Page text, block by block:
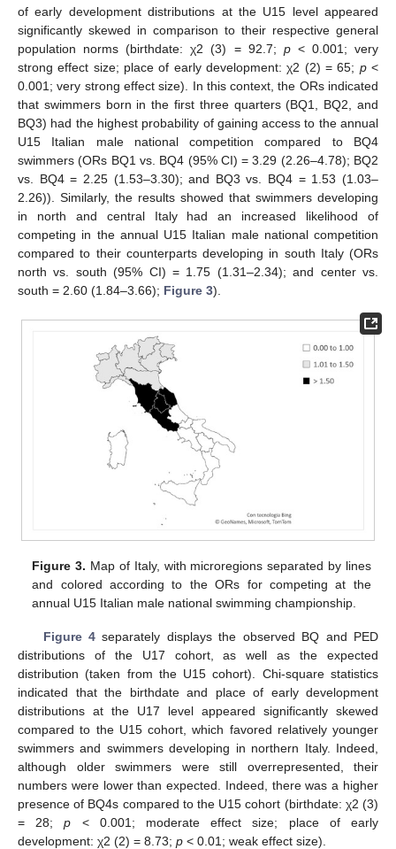
of early development distributions at the U15 level appeared
significantly skewed in comparison to their respective general
population norms (birthdate: χ2 (3) = 92.7; p< 0.001; very
strong effect size; place of early development: χ2 (2) = 65; p<
0.001; very strong effect size). In this context, the ORs indicated
that swimmers born in the first three quarters (BQ1, BQ2, and
BQ3) had the highest probability of gaining access to the annual
U15 Italian male national competition compared to BQ4
swimmers (ORs BQ1 vs. BQ4 (95% CI) = 3.29 (2.26–4.78); BQ2
vs. BQ4 = 2.25 (1.53–3.30); and BQ3 vs. BQ4 = 1.53 (1.03–
2.26)). Similarly, the results showed that swimmers developing
in north and central Italy had an increased likelihood of
competing in the annual U15 Italian male national competition
compared to their counterparts developing in south Italy (ORs
north vs. south (95% CI) = 1.75 (1.31–2.34); and center vs.
south = 2.60 (1.84–3.66); Figure 3).
Figure 3. Map of Italy, with microregions separated by lines
and colored according to the ORs for competing at the
annual U15 Italian male national swimming championship.
Figure 4 separately displays the observed BQ and PED
distributions of the U17 cohort, as well as the expected
distribution (taken from the U15 cohort). Chi-square statistics
indicated that the birthdate and place of early development
distributions at the U17 level appeared significantly skewed
compared to the U15 cohort, which favored relatively younger
swimmers and swimmers developing in northern Italy. Indeed,
although older swimmers were still overrepresented, their
numbers were lower than expected. Indeed, there was a higher
presence of BQ4s compared to the U15 cohort (birthdate: χ2 (3)
= 28;p < 0.001; moderate effect size; place of early
development: χ2 (2) = 8.73; p < 0.01; weak effect size).